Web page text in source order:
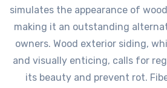
simulates the appearance of
making it an outstanding
owners. Wood exterior siding,
and visually enticing, calls for
its beauty and prevent rot.